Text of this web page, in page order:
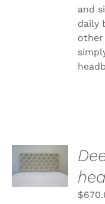
and
daily
other
SELECT
OPTIONS
THIS
PRODUCT
/
DETAILS
$